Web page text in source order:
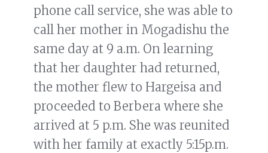
phone call service, she was able to
call her mother in Mogadishu the
same day at 9 a.m. On learning
that her daughter had returned,
the mother flew to Hargeisa and
proceeded to Berbera where she
arrived at 5 p.m. She was reunited
with her family at exactly 5:15p.m.